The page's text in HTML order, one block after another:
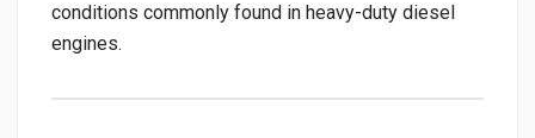
conditions commonly found in heavy-duty diesel
engines.